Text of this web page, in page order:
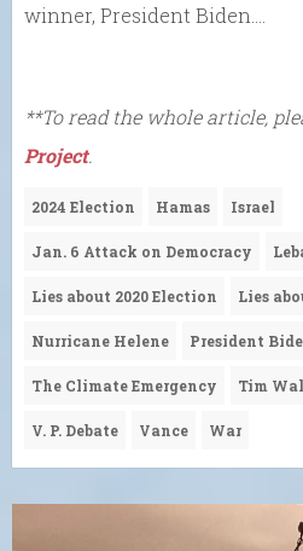
winner, President Biden….
**To read the whole article,
Project.
2024 Election Hamas Israel
Jan. 6 Attack on Democracy
Lies about 2020 Election Lies
Nurricane Helene President
The Climate Emergency Tim
V. P. Debate Vance War